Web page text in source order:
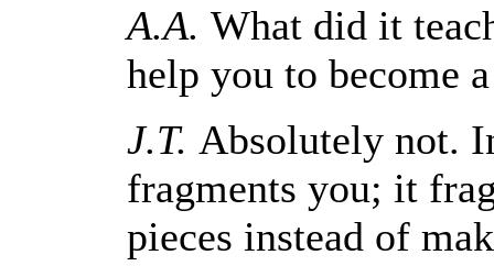
A.A. What did it
help you to become
J.T. Absolutely not.
fragments you; it
pieces instead of